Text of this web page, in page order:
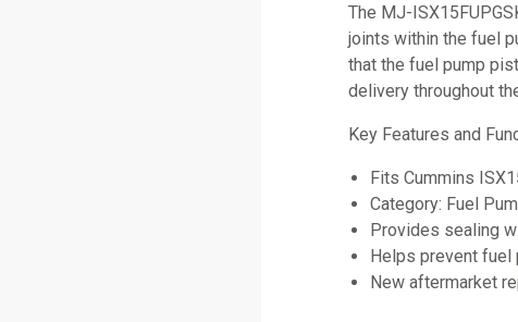
The MJ-
joints within the fuel
that the fuel pump
delivery throughout
Key Features and
Fits Cummins
Category: Fuel
Provides sealing
Helps prevent fuel
New aftermarket